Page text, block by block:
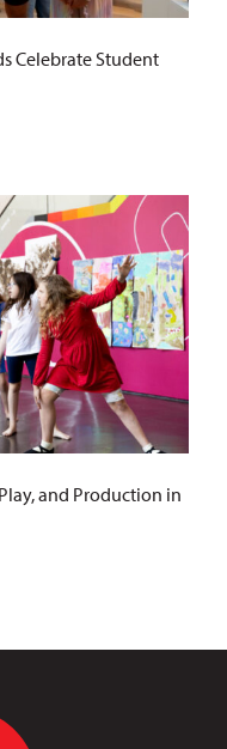
Celebrate Student
and Production in